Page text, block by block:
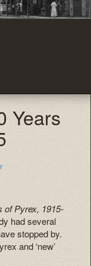
Years
of Pyrex, 1915-
had several
stopped by.
and ‘new’